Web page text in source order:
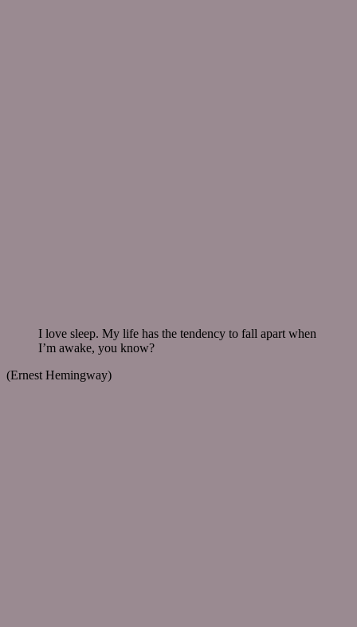
I love sleep. My life has the tendency to fall apart when
I’m awake, you know?
(Ernest Hemingway)